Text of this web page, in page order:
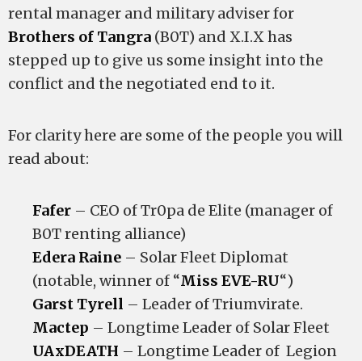
rental manager and military adviser for
Brothers of Tangra (B0T) and X.I.X has
stepped up to give us some insight into the
conflict and the negotiated end to it.
For clarity here are some of the people you will
read about:
Fafer – CEO of Tr0pa de Elite (manager of
B0T renting alliance)
Edera Raine – Solar Fleet Diplomat
(notable, winner of “Miss EVE-RU“)
Garst Tyrell – Leader of Triumvirate.
Mactep – Longtime Leader of Solar Fleet
UAxDEATH – Longtime Leader of Legion